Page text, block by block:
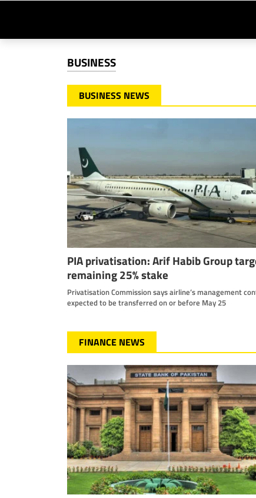
BUSINESS
BUSINESS NEWS
PIA privatisation: Arif Habib Group
remaining 25% stake
Privatisation Commission says airline’s management
expected to be transferred on or before May 25
FINANCE NEWS